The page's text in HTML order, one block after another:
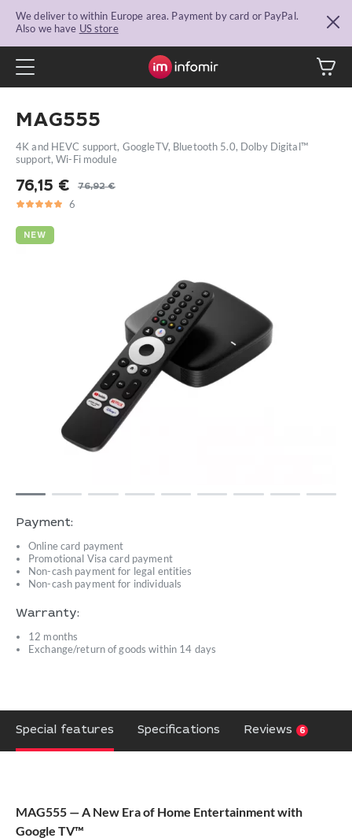
We deliver to within Europe area. Payment by card or PayPal.
Also we have US store
MAG555
4K and HEVC support, GoogleTV, Bluetooth 5.0, Dolby Digital™
support, Wi-Fi module
76,92€
Original
was:
76,15 €
Current
is:
5
6 6
NEW
Payment:
Online card payment
Promotional Visa card payment
Non-cash payment for legal entities
Non-cash payment for individuals
Warranty:
12 months
Exchange/return of goods within 14 days
Special features Specifications Reviews 6
MAG555 — A New Era of Home Entertainment with
Google TV™